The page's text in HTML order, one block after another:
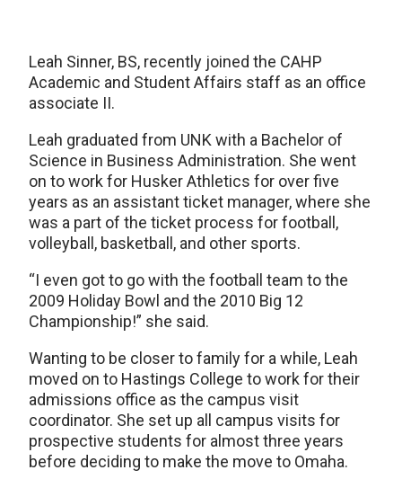
Leah Sinner, BS, recently joined the CAHP
Academic and Student Affairs staff as an office
associate II.
Leah graduated from UNK with a Bachelor of
Science in Business Administration. She went
on to work for Husker Athletics for over five
years as an assistant ticket manager, where she
was a part of the ticket process for football,
volleyball, basketball, and other sports.
“I even got to go with the football team to the
2009 Holiday Bowl and the 2010 Big 12
Championship!” she said.
Wanting to be closer to family for a while, Leah
moved on to Hastings College to work for their
admissions office as the campus visit
coordinator. She set up all campus visits for
prospective students for almost three years
before deciding to make the move to Omaha.